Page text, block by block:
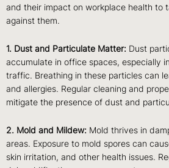
and their impact on workplace health to
against them.
1. Dust and Particulate Matter: Dust
accumulate in office spaces, especially
traffic. Breathing in these particles can
and allergies. Regular cleaning and
mitigate the presence of dust and
2. Mold and Mildew: Mold thrives in
areas. Exposure to mold spores can
skin irritation, and other health issues.